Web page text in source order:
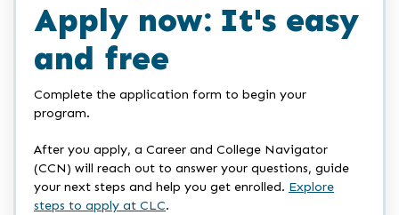
Apply now: It's easy
and free
Complete the application form to begin your
program.
After you apply, a Career and College Navigator
(CCN) will reach out to answer your questions, guide
your next steps and help you get enrolled. Explore
steps to apply at CLC.